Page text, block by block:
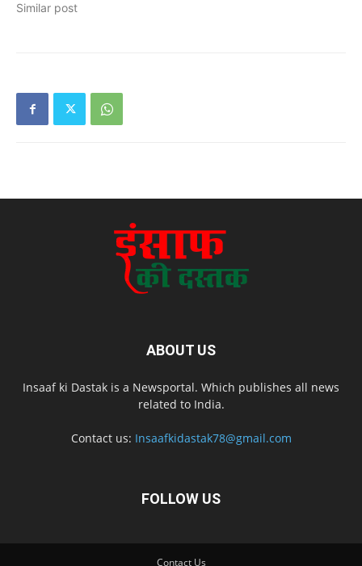
Similar post
ABOUT US
Insaaf ki Dastak is a Newsportal. Which publishes all news
related to India.
Contact us: Insaafkidastak78@gmail.com
FOLLOW US
Contact Us